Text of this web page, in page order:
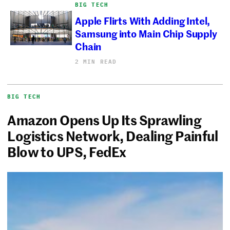
BIG TECH
Apple Flirts With Adding Intel,
Samsung into Main Chip Supply
Chain
2 MIN READ
BIG TECH
Amazon Opens Up Its Sprawling
Logistics Network, Dealing Painful
Blow to UPS, FedEx